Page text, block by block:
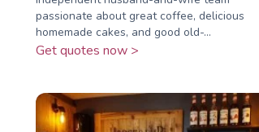
passionate about great coffee, delicious
homemade cakes, and good old-...
Get quotes now >